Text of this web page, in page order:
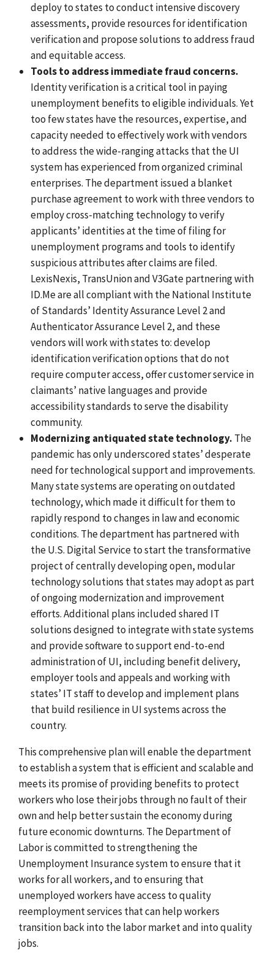
deploy to states to conduct intensive discovery
assessments, provide resources for identification
verification and propose solutions to address fraud
and equitable access.
Tools to address immediate fraud concerns.
Identity verificationis a critical tool in paying
unemployment benefits to eligible individuals. Yet
too few states have the resources, expertise, and
capacity needed to effectively work with vendors
to address the wide-ranging attacks that the UI
system hasexperienced from organized criminal
enterprises. The department issued a blanket
purchase agreement to work with three vendors to
employ cross-matching technology to verify
applicants’ identities at the time of filing for
unemployment programs and tools to identify
suspicious attributes after claims are filed.
LexisNexis, TransUnion and V3Gate partnering with
ID.Me are all compliant with the National Institute
of Standards’ Identity Assurance Level 2 and
Authenticator Assurance Level 2, and these
vendors will work with states to: develop
identification verification options that do not
require computer access, offer customer service in
claimants’ native languages and provide
accessibility standards to serve the disability
community.
Modernizing antiquated state technology. The
pandemic has only underscored states’ desperate
need for technological support and improvements.
Many state systems are operating on outdated
technology, which made it difficult for them to
rapidly respond to changes in law and economic
conditions. The department has partnered with
the U.S. Digital Service to start the transformative
project of centrally developing open, modular
technology solutions that states may adopt as part
of ongoing modernization and improvement
efforts. Additional plans included shared IT
solutions designed to integrate with state systems
and provide software to support end-to-end
administration of UI, including benefit delivery,
employer tools and appeals and working with
states’ IT staff to develop and implement plans
that build resilience in UI systems across the
country.
This comprehensive plan will enable the department
to establish a system that is efficient and scalable and
meets its promise of providing benefits to protect
workers who lose their jobs through no fault of their
own and help better sustain the economy during
future economic downturns. The Department of
Labor is committed to strengthening the
Unemployment Insurance system to ensure that it
works for all workers, and to ensuring that
unemployed workers have access to quality
reemployment services that can help workers
transition back into the labor market and into quality
jobs.